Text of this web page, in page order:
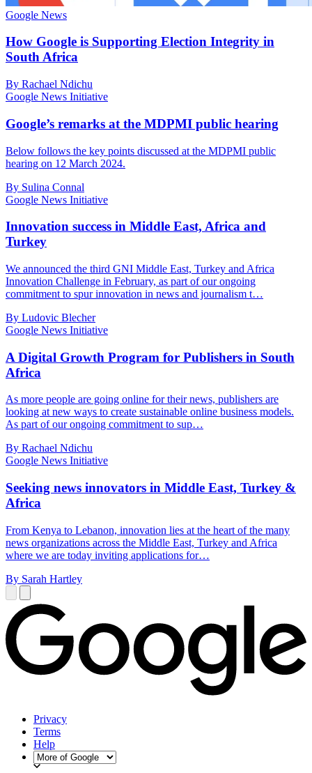
Google News
How Google is Supporting Election Integrity in
South Africa
By Rachael Ndichu
Google News Initiative
Google’s remarks at the MDPMI public hearing
Below follows the key points discussed at the MDPMI public
hearing on 12 March 2024.
By Sulina Connal
Google News Initiative
Innovation success in Middle East, Africa and
Turkey
We announced the third GNI Middle East, Turkey and Africa
Innovation Challenge in February, as part of our ongoing
commitment to spur innovation in news and journalism t…
By Ludovic Blecher
Google News Initiative
A Digital Growth Program for Publishers in South
Africa
As more people are going online for their news, publishers are
looking at new ways to create sustainable online business models.
As part of our ongoing commitment to sup…
By Rachael Ndichu
Google News Initiative
Seeking news innovators in Middle East, Turkey &
Africa
From Kenya to Lebanon, innovation lies at the heart of the many
news organizations across the Middle East, Turkey and Africa
where we are today inviting applications for…
By Sarah Hartley
Privacy
Terms
Help